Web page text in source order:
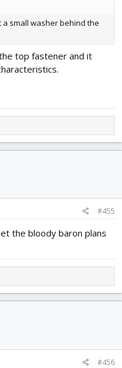
a small washer behind the
top fastener and it
#455
the bloody baron plans
#456